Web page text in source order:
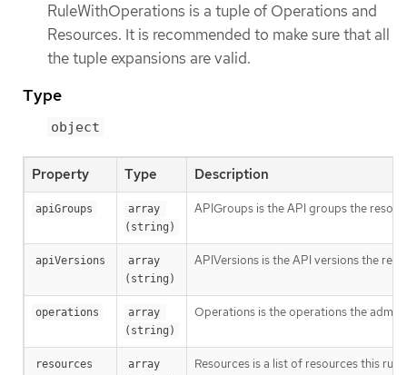
RuleWithOperations is a tuple of Operations and
Resources. It is recommended to make sure that all
the tuple expansions are valid.
Type
object
Property Type Description
apiGroups
array
(string)
APIGroups is the API groups the
apiVersions
array
(string)
APIVersions is the API versions the
operations
array
(string)
Operations is the operations the
resources
array
Resources is a list of resources this